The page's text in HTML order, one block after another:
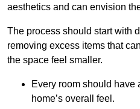
aesthetics and can envision
The process should start with
removing excess items that
the space feel smaller.
Every room should have
home’s overall feel.